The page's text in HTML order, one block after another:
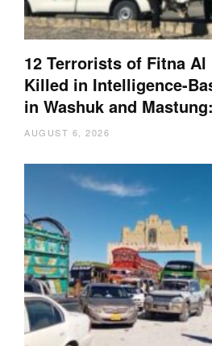
12 Terrorists of Fitna Al
Killed in Intelligence-
in Washuk and
AUGUST 6, 2026